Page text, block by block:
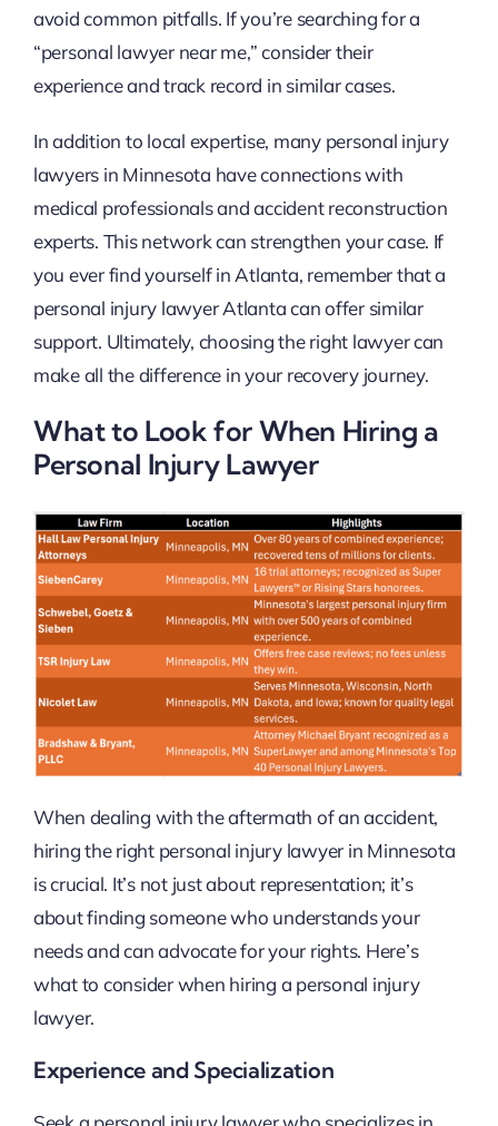
avoid common pitfalls. If you’re searching for a
“personal lawyer near me,” consider their
experience and track record in similar cases.
In addition to local expertise, many personal injury
lawyers in Minnesota have connections with
medical professionals and accident reconstruction
experts. This network can strengthen your case. If
you ever find yourself in Atlanta, remember that a
personal injury lawyer Atlanta can offer similar
support. Ultimately, choosing the right lawyer can
make all the difference in your recovery journey.
What to Look for When Hiring a
Personal Injury Lawyer
When dealing with the aftermath of an accident,
hiring the right personal injury lawyer in Minnesota
is crucial. It’s not just about representation; it’s
about finding someone who understands your
needs and can advocate for your rights. Here’s
what to consider when hiring a personal injury
lawyer.
Experience and Specialization